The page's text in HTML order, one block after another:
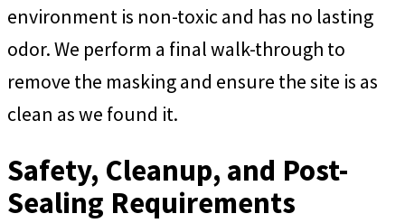
environment is non-toxic and has no lasting
odor. We perform a final walk-through to
remove the masking and ensure the site is as
clean as we found it.
Safety, Cleanup, and Post-
Sealing Requirements